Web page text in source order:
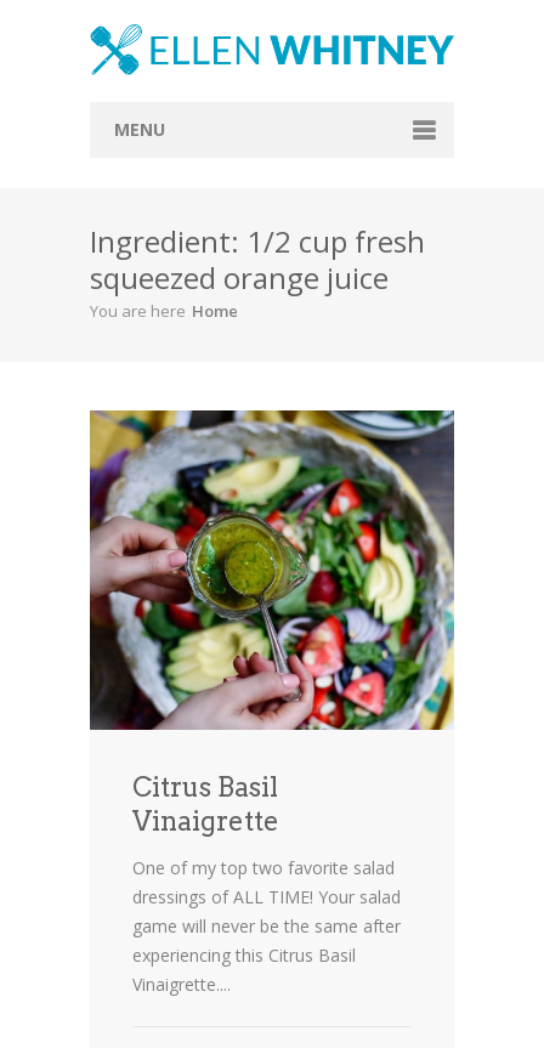
MENU
About
Blog
Vegan
Store
Contact
Ingredient: 1/2 cup fresh
squeezed orange juice
You are here Home
Citrus Basil
Vinaigrette
One of my top two favorite salad
dressings of ALL TIME! Your salad
game will never be the same after
experiencing this Citrus Basil
Vinaigrette....